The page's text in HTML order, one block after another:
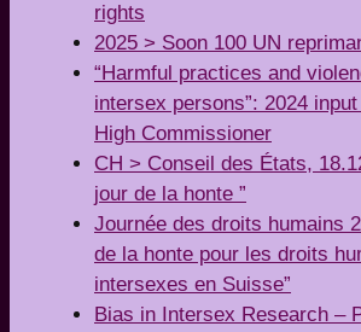
rights
2025 > Soon 100 UN
“Harmful practices and
intersex persons”: 2024
High Commissioner
CH > Conseil des États,
jour de la honte ”
Journée des droits humains
de la honte pour les droits
intersexes en Suisse”
Bias in Intersex Research –